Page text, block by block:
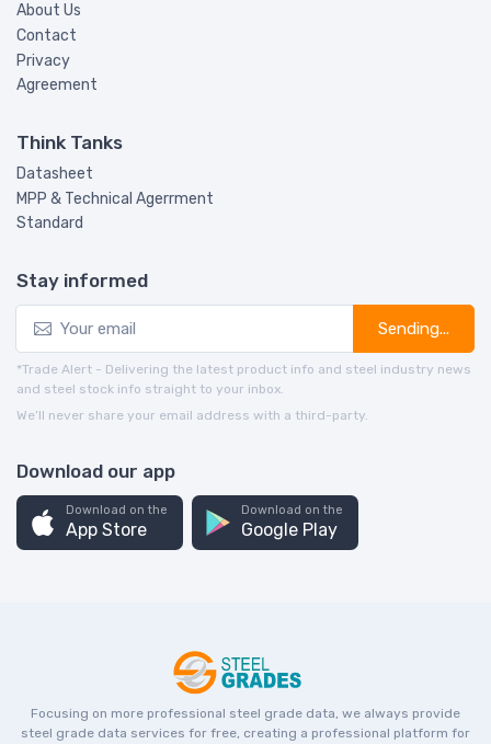
About Us
Contact
Privacy
Agreement
Think Tanks
Datasheet
MPP & Technical Agerrment
Standard
Stay informed
Sending...
*Trade Alert - Delivering the latest product info and steel industry news
and steel stock info straight to your inbox.
We’ll never share your email address with a third-party.
Download our app
Download on the
App Store
Download on the
Google Play
Focusing on more professional steel grade data, we always provide
steel grade data services for free, creating a professional platform for